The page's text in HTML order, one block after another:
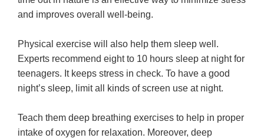
and improves overall well-being.
Physical exercise will also help them sleep well.
Experts recommend eight to 10 hours sleep at night for
teenagers. It keeps stress in check. To have a good
night’s sleep, limit all kinds of screen use at night.
Teach them deep breathing exercises to help in proper
intake of oxygen for relaxation. Moreover, deep